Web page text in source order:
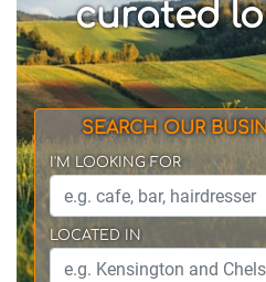
curated
SEARCH OUR
I'M LOOKING FOR
LOCATED IN